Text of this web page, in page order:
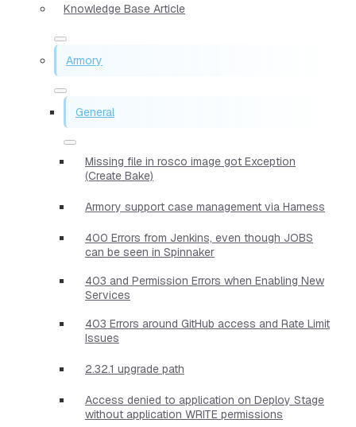
Knowledge Base Article
Armory
General
Missing file in rosco image got Exception
(Create Bake)
Armory support case management via Harness
400 Errors from Jenkins, even though JOBS
can be seen in Spinnaker
403 and Permission Errors when Enabling New
Services
403 Errors around GitHub access and Rate Limit
Issues
2.32.1 upgrade path
Access denied to application on Deploy Stage
without application WRITE permissions